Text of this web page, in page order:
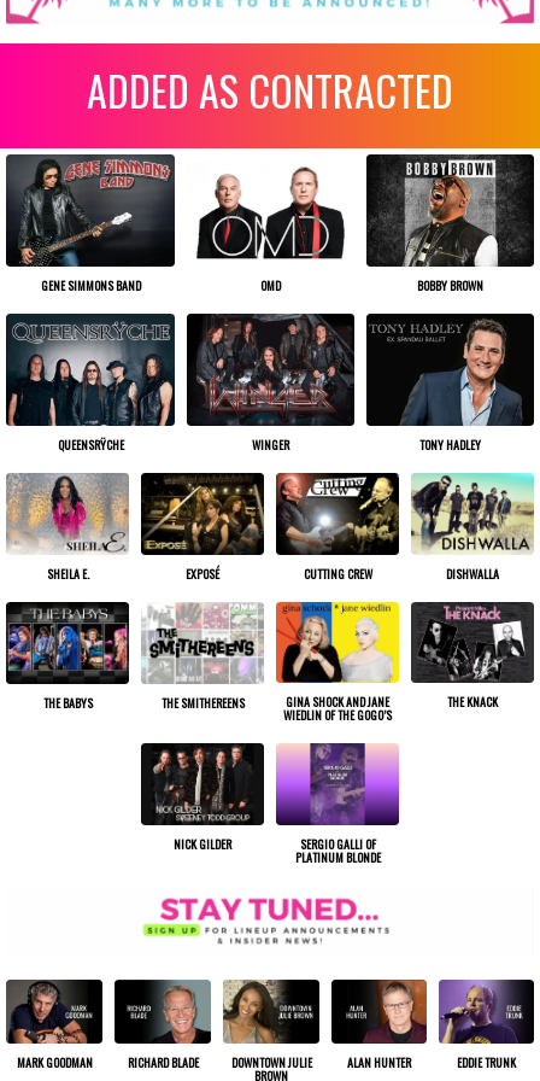
ADDED AS CONTRACTED
GENE SIMMONS BAND OMD BOBBY BROWN
QUEENSRŸCHE WINGER TONY HADLEY
SHEILA E. EXPOSÉ CUTTING CREW DISHWALLA
THE BABYS THE SMITHEREENS GINA SHOCK AND JANE
WIEDLIN OF THE GOGO’S
THE KNACK
NICK GILDER SERGIO GALLI OF
PLATINUM BLONDE
MARK GOODMAN RICHARD BLADE DOWNTOWN JULIE
BROWN
ALAN HUNTER EDDIE TRUNK